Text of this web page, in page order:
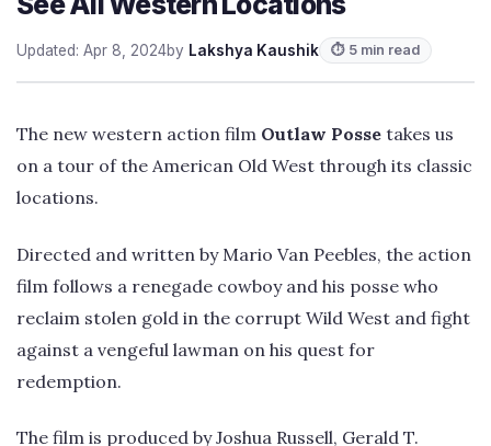
Updated: Apr 8, 2024by Lakshya Kaushik ⏱ 5 min read
The new western action film Outlaw Posse takes us
on a tour of the American Old West through its classic
locations.
Directed and written by Mario Van Peebles, the action
film follows a renegade cowboy and his posse who
reclaim stolen gold in the corrupt Wild West and fight
against a vengeful lawman on his quest for
redemption.
The film is produced by Joshua Russell, Gerald T.